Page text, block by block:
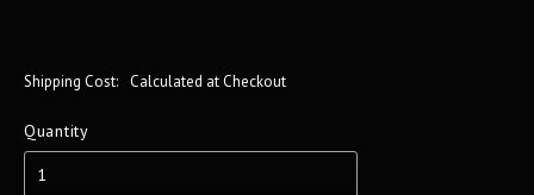
Shipping Cost: Calculated at Checkout
Quantity